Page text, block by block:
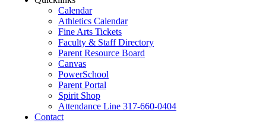
Calendar
Athletics Calendar
Fine Arts Tickets
Faculty & Staff Directory
Parent Resource Board
Canvas
PowerSchool
Parent Portal
Spirit Shop
Attendance Line 317-660-0404
Contact